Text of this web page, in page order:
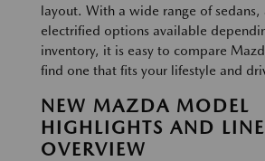
layout. With a wide range of sedans,
electrified options available
inventory, it is easy to compare
find one that fits your lifestyle and
NEW MAZDA MODEL
HIGHLIGHTS AND
OVERVIEW